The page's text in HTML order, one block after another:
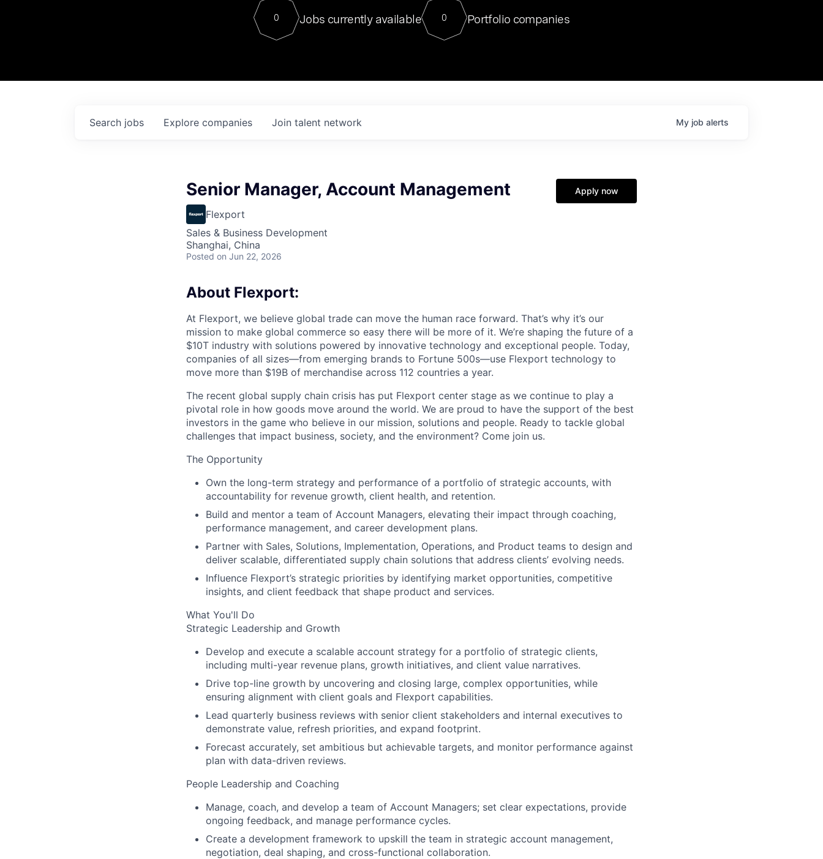
Contact
For our final Chat8VC of 2023, we hosted Dr. Nik Spirin,
Director of Generative AI and LLMOps at NVIDIA. He
sits at a very compelling vantage point in this role. Prior
0 Jobs currently available 0 Portfolio companies
Search jobs Explore companies Join talent network My job alerts
Senior Manager, Account Management
Flexport
Sales & Business Development
Shanghai, China
Posted on Jun 22, 2026
Apply now
About Flexport:
At Flexport, we believe global trade can move the human race forward. That’s why it’s our
mission to make global commerce so easy there will be more of it. We’re shaping the future of a
$10T industry with solutions powered by innovative technology and exceptional people. Today,
companies of all sizes—from emerging brands to Fortune 500s—use Flexport technology to
move more than $19B of merchandise across 112 countries a year.
The recent global supply chain crisis has put Flexport center stage as we continue to play a
pivotal role in how goods move around the world. We are proud to have the support of the best
investors in the game who believe in our mission, solutions and people. Ready to tackle global
challenges that impact business, society, and the environment? Come join us.
The Opportunity
Own the long-term strategy and performance of a portfolio of strategic accounts, with
accountability for revenue growth, client health, and retention.
Build and mentor a team of Account Managers, elevating their impact through coaching,
performance management, and career development plans.
Partner with Sales, Solutions, Implementation, Operations, and Product teams to design and
deliver scalable, differentiated supply chain solutions that address clients’ evolving needs.
Influence Flexport’s strategic priorities by identifying market opportunities, competitive
insights, and client feedback that shape product and services.
What You'll Do
Strategic Leadership and Growth
Develop and execute a scalable account strategy for a portfolio of strategic clients,
including multi-year revenue plans, growth initiatives, and client value narratives.
Drive top-line growth by uncovering and closing large, complex opportunities, while
ensuring alignment with client goals and Flexport capabilities.
Lead quarterly business reviews with senior client stakeholders and internal executives to
demonstrate value, refresh priorities, and expand footprint.
Forecast accurately, set ambitious but achievable targets, and monitor performance against
plan with data-driven reviews.
People Leadership and Coaching
Manage, coach, and develop a team of Account Managers; set clear expectations, provide
ongoing feedback, and manage performance cycles.
Create a development framework to upskill the team in strategic account management,
negotiation, deal shaping, and cross-functional collaboration.